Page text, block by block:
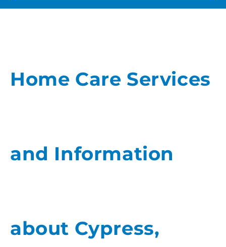
Home Care Services
and Information
about Cypress,